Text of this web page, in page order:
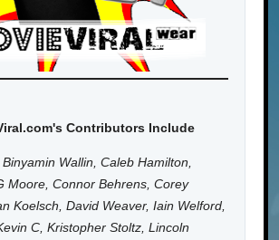
Contributors Include
Wallin, Caleb Hamilton,
Moore, Connor Behrens, Corey
Koelsch, David Weaver, Iain Welford,
C, Kristopher Stoltz, Lincoln